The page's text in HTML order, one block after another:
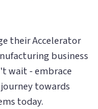
their Accelerator
business
wait - embrace
towards
today.